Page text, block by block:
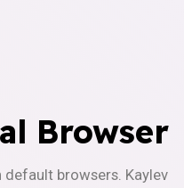
Browser
browsers. Kaylev